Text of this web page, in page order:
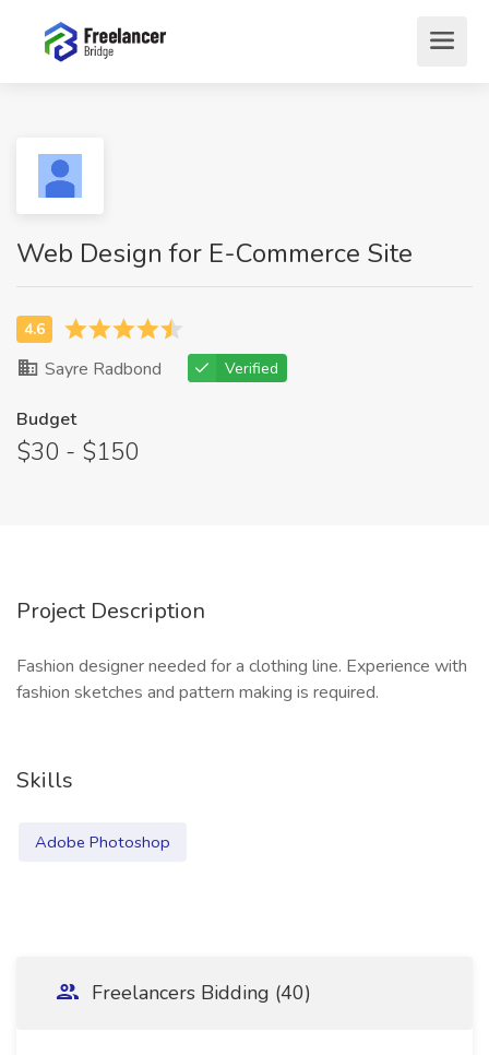
Web Design for E-Commerce Site
Sayre Radbond Verified
Budget
$30 - $150
Project Description
Fashion designer needed for a clothing line. Experience with
fashion sketches and pattern making is required.
Skills
Adobe Photoshop
Freelancers Bidding (40)